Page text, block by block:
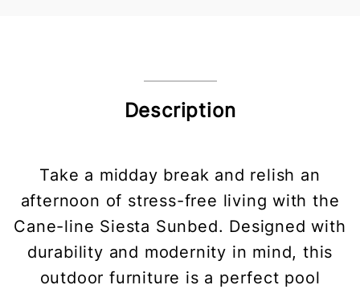
Description
Take a midday break and relish an
afternoon of stress-free living with the
Cane-line Siesta Sunbed. Designed with
durability and modernity in mind, this
outdoor furniture is a perfect pool